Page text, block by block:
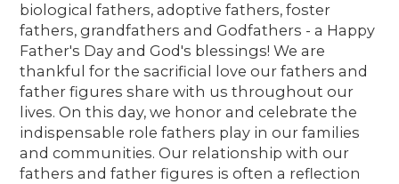
biological fathers, adoptive fathers, foster
fathers, grandfathers and Godfathers - a Happy
Father's Day and God's blessings! We are
thankful for the sacrificial love our fathers and
father figures share with us throughout our
lives. On this day, we honor and celebrate the
indispensable role fathers play in our families
and communities. Our relationship with our
fathers and father figures is often a reflection